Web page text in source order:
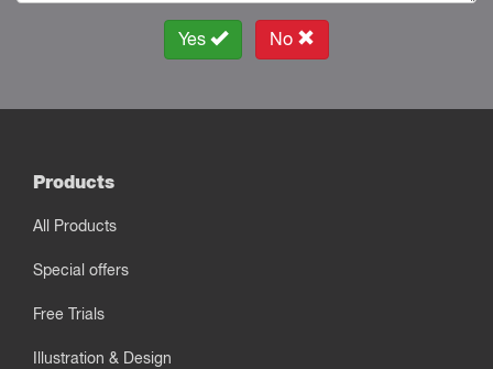
Yes No
Products
All Products
Special offers
Free Trials
Illustration & Design